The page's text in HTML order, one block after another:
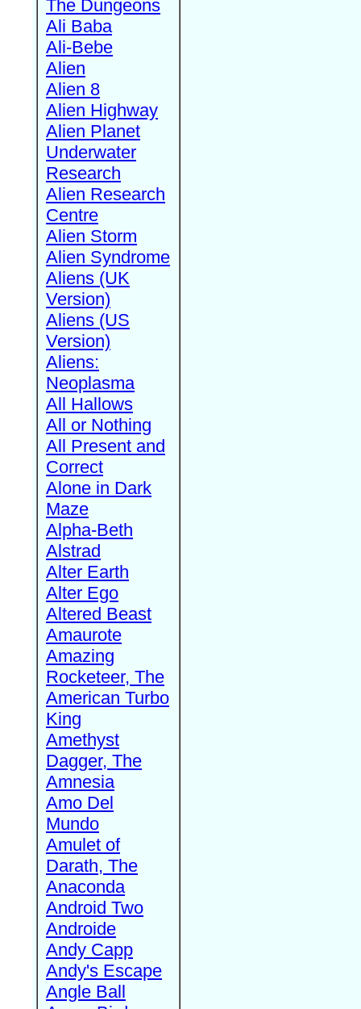
The Dungeons
Ali Baba
Ali-Bebe
Alien
Alien 8
Alien Highway
Alien Planet
Underwater
Research
Alien Research
Centre
Alien Storm
Alien Syndrome
Aliens (UK
Version)
Aliens (US
Version)
Aliens:
Neoplasma
All Hallows
All or Nothing
All Present and
Correct
Alone in Dark
Maze
Alpha-Beth
Alstrad
Alter Earth
Alter Ego
Altered Beast
Amaurote
Amazing
Rocketeer, The
American Turbo
King
Amethyst
Dagger, The
Amnesia
Amo Del
Mundo
Amulet of
Darath, The
Anaconda
Android Two
Androide
Andy Capp
Andy's Escape
Angle Ball